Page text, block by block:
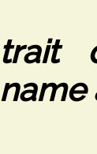
trait
name